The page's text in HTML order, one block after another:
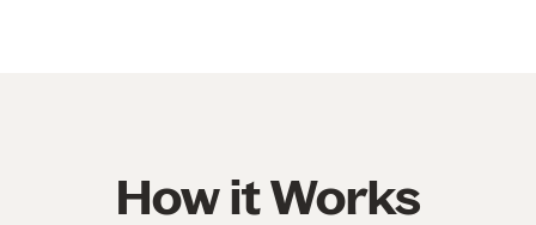
How it Works